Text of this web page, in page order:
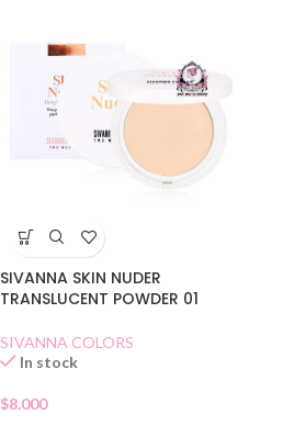
SIVANNA SKIN NUDER
TRANSLUCENT POWDER 01
SIVANNA COLORS
In stock
$8.000